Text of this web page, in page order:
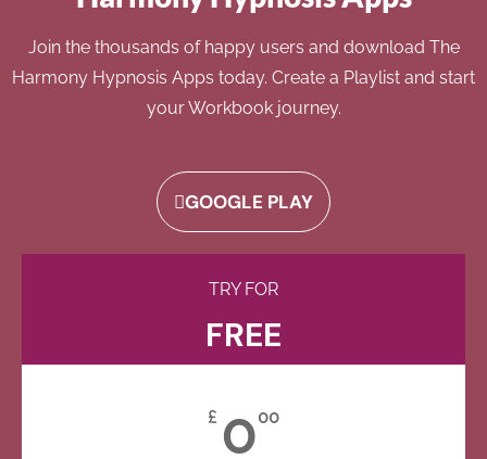
Join the thousands of happy users and download The
Harmony Hypnosis Apps today. Create a Playlist and start
your Workbook journey.
GOOGLE PLAY
TRY FOR
FREE
£ 000